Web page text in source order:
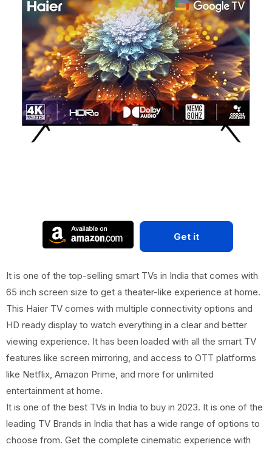
Get it
It is one of the top-selling smart TVs in India that comes with
65 inch screen size to get a theater-like experience at home.
This Haier TV comes with multiple connectivity options and
HD ready display to watch everything in a clear and better
viewing experience. It has been loaded with all the smart TV
features like screen mirroring, and access to OTT platforms
like Netflix, Amazon Prime, and more for unlimited
entertainment at home.
It is one of the best TVs in India to buy in 2023. It is one of the
leading TV Brands in India that has a wide range of options to
choose from. Get the complete cinematic experience with